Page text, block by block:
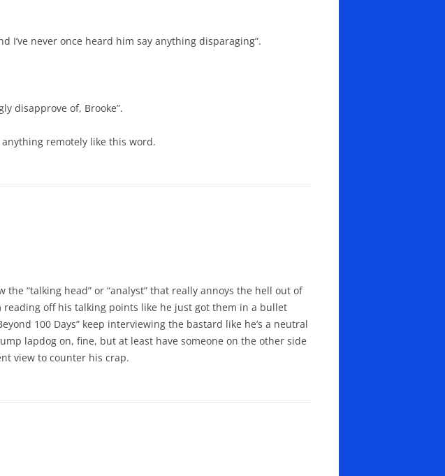
I’ve never once heard him say anything disparaging”.
disapprove of, Brooke”.
remotely like this word.
the “talking head” or “analyst” that really annoys the hell out of
reading off his talking points like he just got them in a bullet
100 Days” keep interviewing the bastard like he’s a neutral
lapdog on, fine, but at least have someone on the other side
view to counter his crap.